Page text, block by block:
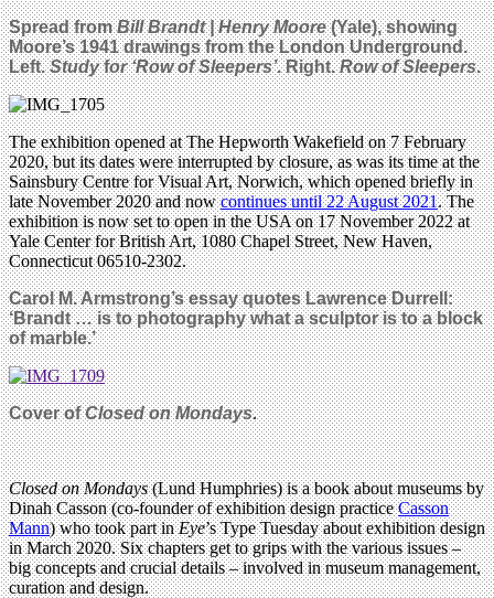
Spread fromBill Brandt | Henry Moore(Yale), showing
Moore’s 1941 drawings from the London Underground.
Left.Studyfor ‘Row of Sleepers’. Right.Row of Sleepers.
The exhibition opened at The Hepworth Wakefield on 7 February
2020, but its dates were interrupted by closure, as was its time at the
Sainsbury Centre for Visual Art, Norwich, which opened briefly in
late November 2020 and nowcontinues until 22 August 2021. The
exhibition is now set to open in the USA on 17 November 2022 at
Yale Center for British Art, 1080 Chapel Street, New Haven,
Connecticut 06510-2302.
Carol M. Armstrong’s essay quotes Lawrence Durrell:
‘Brandt … is to photography what a sculptor is to a block
of marble.’
Cover ofClosed on Mondays.
Closed on Mondays(Lund Humphries) is a book about museums by
Dinah Casson (co-founder of exhibition design practiceCasson
Mann) who took part inEye’s Type Tuesday about exhibition design
in March 2020. Six chapters get to grips with the various issues –
big concepts and crucial details – involved in museum management,
curation and design.